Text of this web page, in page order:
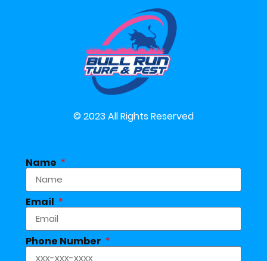
© 2023 All Rights Reserved
Name
Email
Phone Number